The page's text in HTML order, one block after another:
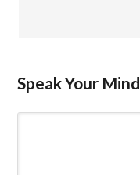
Speak Your Mind